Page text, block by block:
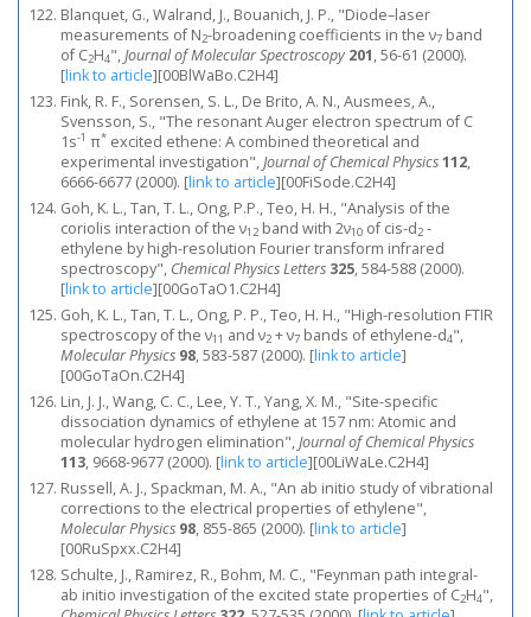
Blanquet, G., Walrand, J., Bouanich, J. P., "Diode–laser
measurements of N2-broadening coefficients in the ν7 band
of C2H4",Journal of Molecular Spectroscopy 201, 56-61 (2000).
[link to article][00BlWaBo.C2H4]
Fink, R. F., Sorensen, S. L., De Brito, A. N., Ausmees, A.,
Svensson, S., "The resonant Auger electron spectrum of C
1s-1 π* excited ethene: A combined theoretical and
experimental investigation",Journal of Chemical Physics112,
6666-6677 (2000). [link to article][00FiSode.C2H4]
Goh, K. L., Tan, T. L., Ong, P.P., Teo, H. H., "Analysis of the
coriolis interaction of the ν12 band with 2ν10 of cis-d2 -
ethylene by high-resolution Fourier transform infrared
spectroscopy", Chemical Physics Letters 325, 584-588 (2000).
[link to article][00GoTaO1.C2H4]
Goh, K. L., Tan, T. L., Ong, P. P., Teo, H. H., "High-resolution FTIR
spectroscopy of the ν11 and ν2 + ν7 bands of ethylene-d4",
Molecular Physics 98, 583-587 (2000). [link to article]
[00GoTaOn.C2H4]
Lin, J. J., Wang, C. C., Lee, Y. T., Yang, X. M., "Site-specific
dissociation dynamics of ethylene at 157 nm: Atomic and
molecular hydrogen elimination",Journal of Chemical Physics
113, 9668-9677 (2000). [link to article][00LiWaLe.C2H4]
Russell, A. J., Spackman, M. A., "An ab initio study of vibrational
corrections to the electrical properties of ethylene",
Molecular Physics 98, 855-865 (2000). [link to article]
[00RuSpxx.C2H4]
Schulte, J., Ramirez, R., Bohm, M. C., "Feynman path integral-
ab initio investigation of the excited state properties of C2H4",